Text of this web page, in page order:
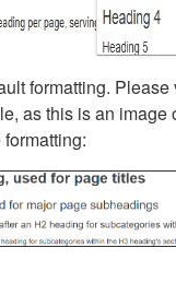
formatting.
as this is an image